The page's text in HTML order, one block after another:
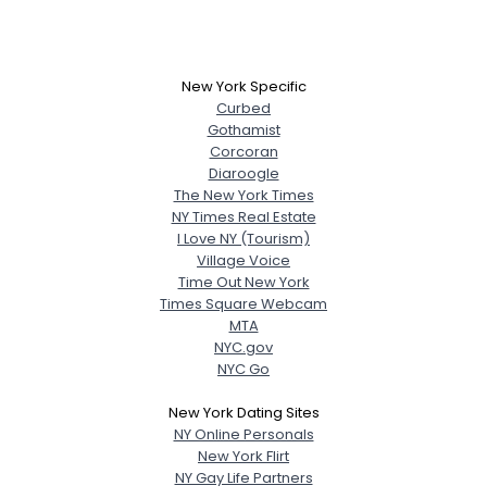
New York Specific
Curbed
Gothamist
Corcoran
Diaroogle
The New York Times
NY Times Real Estate
I Love NY (Tourism)
Village Voice
Time Out New York
Times Square Webcam
MTA
NYC.gov
NYC Go
New York Dating Sites
NY Online Personals
New York Flirt
NY Gay Life Partners